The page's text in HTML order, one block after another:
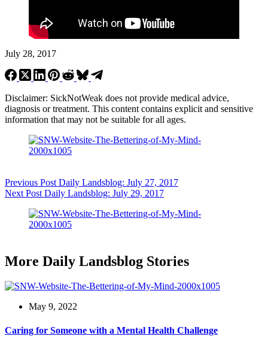
July 28, 2017
Disclaimer: SickNotWeak does not provide medical advice,
diagnosis or treatment. This content contains explicit and sensitive
information that may not be suitable for all ages.
Previous Post Daily Landsblog: July 27, 2017
Next Post Daily Landsblog: July 29, 2017
More Daily Landsblog Stories
May 9, 2022
Caring for Someone with a Mental Health Challenge